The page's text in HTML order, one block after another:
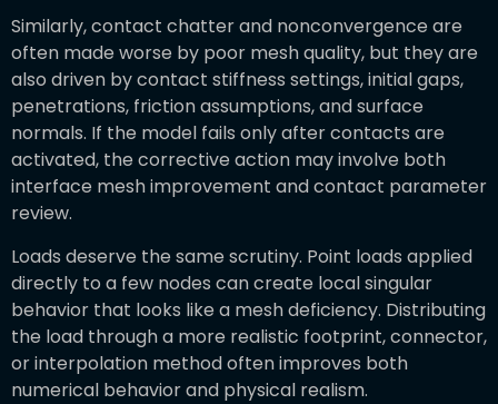
Similarly, contact chatter and nonconvergence are
often made worse by poor mesh quality, but they are
also driven by contact stiffness settings, initial gaps,
penetrations, friction assumptions, and surface
normals. If the model fails only after contacts are
activated, the corrective action may involve both
interface mesh improvement and contact parameter
review.
Loads deserve the same scrutiny. Point loads applied
directly to a few nodes can create local singular
behavior that looks like a mesh deficiency. Distributing
the load through a more realistic footprint, connector,
or interpolation method often improves both
numerical behavior and physical realism.